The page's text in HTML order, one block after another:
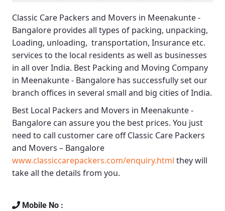
Classic Care Packers and Movers in Meenakunte -
Bangalore provides all types of packing, unpacking,
Loading, unloading, transportation, Insurance etc.
services to the local residents as well as businesses
in all over India. Best Packing and Moving Company
in Meenakunte - Bangalore has successfully set our
branch offices in several small and big cities of India.
Best Local Packers and Movers in Meenakunte -
Bangalore can assure you the best prices. You just
need to call customer care offClassic Care Packers
and Movers – Bangalore
www.classiccarepackers.com/enquiry.html they will
take all the details from you.
Mobile No :